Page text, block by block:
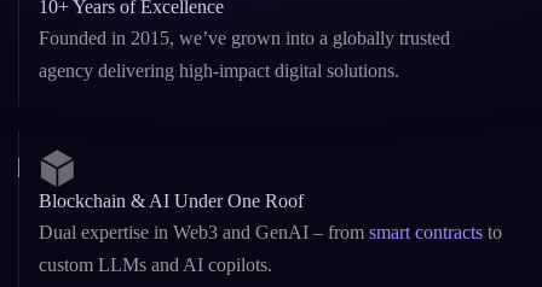
future-ready Blockchain and AI solutions with reliability, speed, and deep
domain knowledge.
10+ Years of Excellence
Founded in 2015, we’ve grown into a globally trusted
agency delivering high-impact digital solutions.